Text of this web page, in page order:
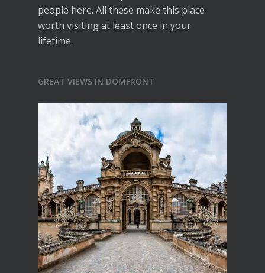
people here. All these make this place
worth visiting at least once in your
lifetime.
GREAT VIEWS IN DOMFRONT